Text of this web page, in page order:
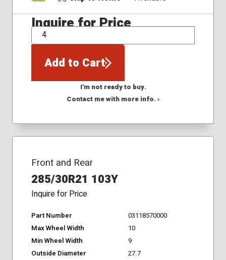
Inquire for Price
QTY
Add to Cart
I'm not ready to buy.
Contact me with more info. ›
Front and Rear
285/30R21 103Y
Inquire for Price
Part Number
03118570000
Max Wheel Width
10
Min Wheel Width
9
Outside Diameter
27.7